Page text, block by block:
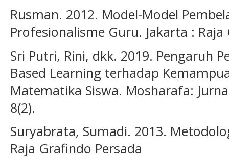
Rusman. 2012. Model-Model
Profesionalisme Guru. Jakarta :
Sri Putri, Rini, dkk. 2019. Pengaruh
Based Learning terhadap
Matematika Siswa. Mosharafa:
8(2).
Suryabrata, Sumadi. 2013.
Raja Grafindo Persada